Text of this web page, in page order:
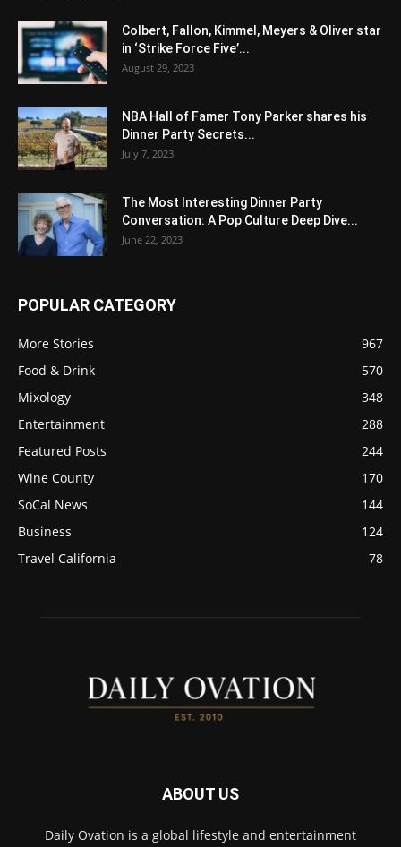
Colbert, Fallon, Kimmel, Meyers & Oliver star
in ‘Strike Force Five’...
August 29, 2023
NBA Hall of Famer Tony Parker shares his
Dinner Party Secrets...
July 7, 2023
The Most Interesting Dinner Party
Conversation: A Pop Culture Deep Dive...
June 22, 2023
POPULAR CATEGORY
More Stories
967
Food & Drink
570
Mixology
348
Entertainment
288
Featured Posts
244
Wine County
170
SoCal News
144
Business
124
Travel California
78
ABOUT US
Daily Ovation is a global lifestyle and entertainment